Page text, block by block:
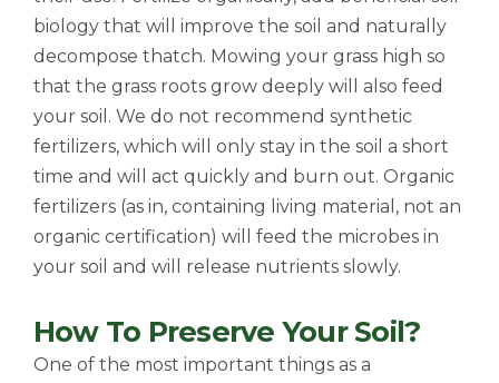
biology that will improve the soil and naturally
decompose thatch. Mowing your grass high so
that the grass roots grow deeply will also feed
your soil. We do not recommend synthetic
fertilizers, which will only stay in the soil a short
time and will act quickly and burn out. Organic
fertilizers (as in, containing living material, not an
organic certification) will feed the microbes in
your soil and will release nutrients slowly.
How To Preserve Your Soil?
One of the most important things as a